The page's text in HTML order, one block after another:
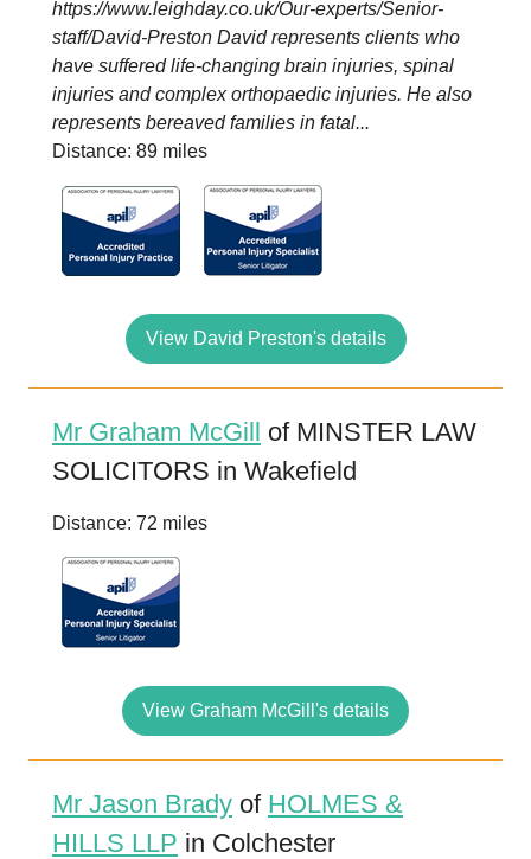
https://www.leighday.co.uk/Our-experts/Senior-
staff/David-Preston David represents clients who
have suffered life-changing brain injuries, spinal
injuries and complex orthopaedic injuries. He also
represents bereaved families in fatal...
Distance: 89 miles
View David Preston's details
Mr Graham McGill of MINSTER LAW
SOLICITORS in Wakefield
Distance: 72 miles
View Graham McGill's details
Mr Jason Brady of HOLMES &
HILLS LLP in Colchester